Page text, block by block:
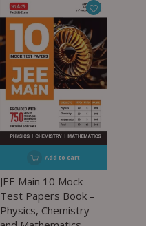
Add to cart
JEE Main 10 Mock
Test Papers Book –
Physics, Chemistry